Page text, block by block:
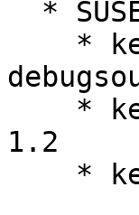
1.2